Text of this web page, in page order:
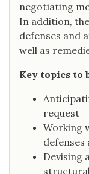
negotiating
In addition,
defenses and
well as
Key topics to
request
Working
defenses
Devising